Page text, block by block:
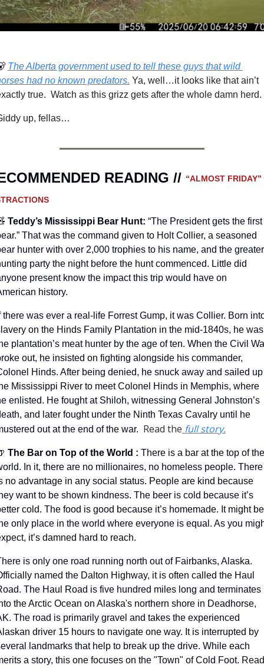
The Alberta government used to tell these guys that wild
had no known predators. Ya, well…it looks like that ain’t
true.  Watch as this grizz gets after the whole damn herd.
up, fellas…
READING // “ALMOST FRIDAY”
Teddy’s Mississippi Bear Hunt: “The President gets the first
That was the command given to Holt Collier, a seasoned
hunter with over 2,000 trophies to his name, and the greater
party the night before the hunt commenced. Little did
present know the impact this trip would have on
history.
there was ever a real-life Forrest Gump, it was Collier. Born
on the Hinds Family Plantation in the mid-1840s, he was
plantation’s meat hunter by the age of ten. When the Civil
out, he insisted on fighting alongside his commander,
Hinds. After being denied, he snuck away and sailed up
Mississippi River to meet Colonel Hinds in Memphis, where
enlisted. He fought at Shiloh, witnessing General Johnston’s
and later fought under the Ninth Texas Cavalry until he
out at the end of the war. Read the full story.
The Bar on Top of the World : There is a bar at the top of the
In it, there are no millionaires, no homeless people. There
no advantage in any social status. People are kind because
want to be shown kindness. The beer is cold because it’s
cold. The food is good because it’s homemade. It might be
only place in the world where everyone is equal. As you
it’s damned hard to reach.
is only one road running north out of Fairbanks, Alaska.
named the Dalton Highway, it is often called the Haul
The Haul Road is five hundred miles long and terminates
the Arctic Ocean on Alaska's northern shore in Deadhorse,
The road is primarily gravel and takes the experienced
driver 15 hours to navigate one way. It is interrupted by
landmarks that help to break up the drive. While each
a story, this one focuses on the "Town" of Cold Foot. Read